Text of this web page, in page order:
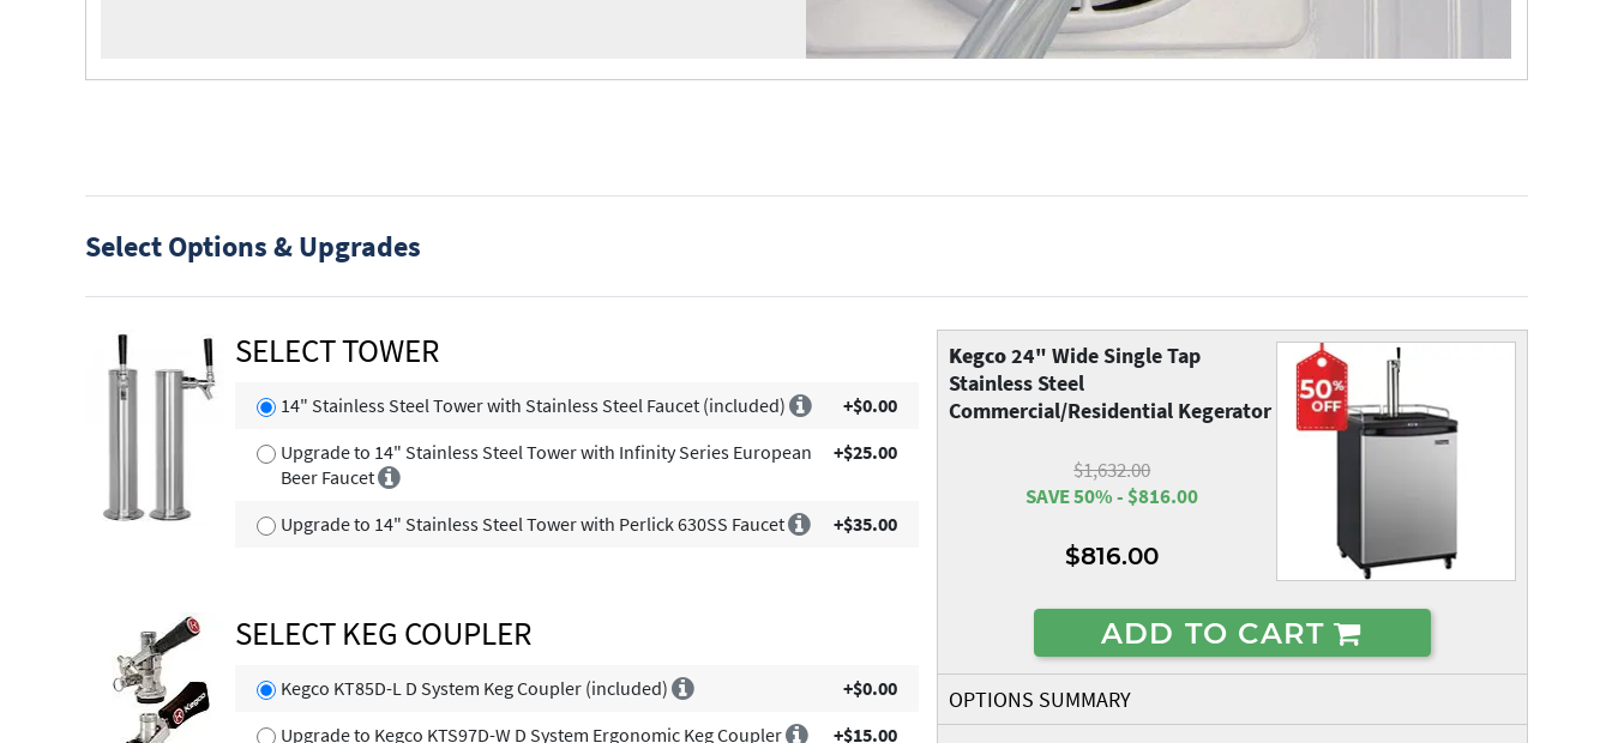
Select Options & Upgrades
SELECT TOWER
14" Stainless Steel Tower with Stainless Steel Faucet (included)
+$0.00
Upgrade to 14" Stainless Steel Tower with Infinity Series European
Beer Faucet
+$25.00
Upgrade to 14" Stainless Steel Tower with Perlick 630SS Faucet +$35.00
SELECT KEG COUPLER
Kegco KT85D-L D System Keg Coupler (included)
+$0.00
Upgrade to Kegco KTS97D-W D System Ergonomic Keg Coupler
+$15.00
Kegco24" Wide Single Tap
Stainless Steel
Commercial/Residential Kegerator
$1,632.00
SAVE 50% - $816.00
$816.00
ADD TO CART
OPTIONS SUMMARY